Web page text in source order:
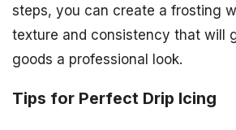
steps, you can create a frosting
texture and consistency that will
goods a professional look.
Tips for Perfect Drip Icing